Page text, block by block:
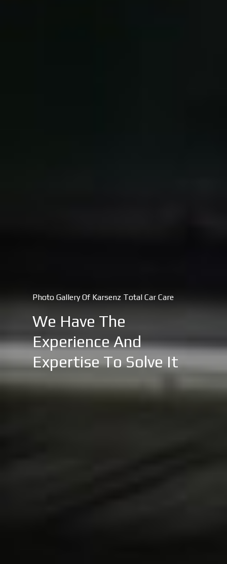
Photo Gallery Of Karsenz Total Car Care
We Have The
Experience And
Expertise To Solve It